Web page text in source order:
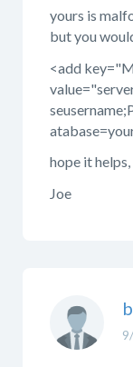
yours is
but you
<add
hope it helps,
Joe